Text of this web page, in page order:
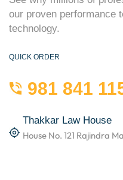
our proven performance
technology.
QUICK ORDER
981 841
Thakkar Law House
House No. 121 Rajindra